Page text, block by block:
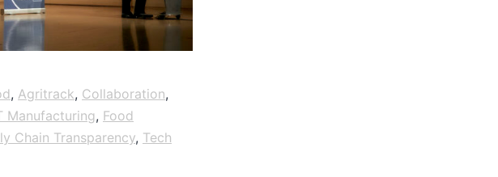
, Agritrack, Collaboration,
Manufacturing, Food
Chain Transparency, Tech